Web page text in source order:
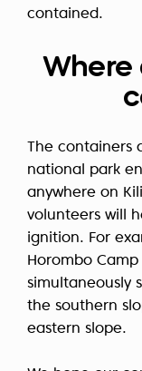
contained.
Where
The containers
national park
anywhere on
volunteers will
ignition. For
Horombo
simultaneously
the southern
eastern slope.